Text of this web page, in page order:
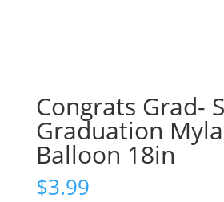
Congrats Grad-
Graduation
Balloon 18in
$3.99